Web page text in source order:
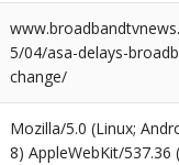
5/04/asa-delays-
change/
Mozilla/5.0 (Linux;
8) AppleWebKit/537.36